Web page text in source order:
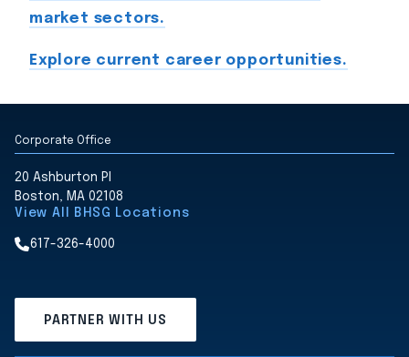
market sectors.
Explore current career opportunities.
Corporate Office
20 Ashburton Pl
Boston, MA 02108
View All BHSG Locations
617-326-4000
PARTNER WITH US